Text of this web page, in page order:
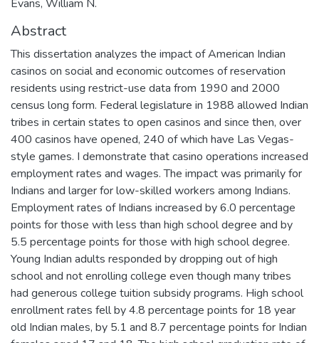
Evans, William N.
Abstract
This dissertation analyzes the impact of American Indian
casinos on social and economic outcomes of reservation
residents using restrict-use data from 1990 and 2000
census long form. Federal legislature in 1988 allowed Indian
tribes in certain states to open casinos and since then, over
400 casinos have opened, 240 of which have Las Vegas-
style games. I demonstrate that casino operations increased
employment rates and wages. The impact was primarily for
Indians and larger for low-skilled workers among Indians.
Employment rates of Indians increased by 6.0 percentage
points for those with less than high school degree and by
5.5 percentage points for those with high school degree.
Young Indian adults responded by dropping out of high
school and not enrolling college even though many tribes
had generous college tuition subsidy programs. High school
enrollment rates fell by 4.8 percentage points for 18 year
old Indian males, by 5.1 and 8.7 percentage points for Indian